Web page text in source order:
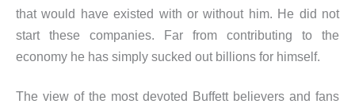
that would have existed with or without him. He did not
start these companies. Far from contributing to the
economy he has simply sucked out billions for himself.
The view of the most devoted Buffett believers and fans